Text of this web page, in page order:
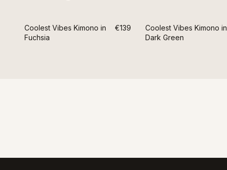
Coolest Vibes Kimono in
Fuchsia
€139
Coolest Vibes Kimono in
Dark Green